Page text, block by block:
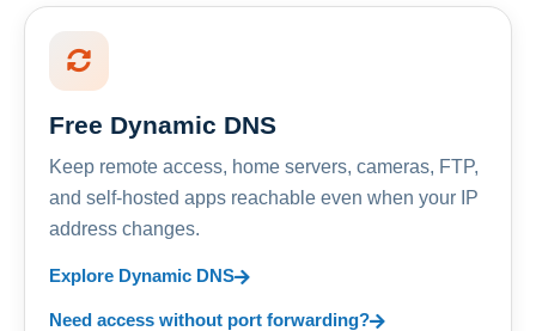
Free Dynamic DNS
Keep remote access, home servers, cameras, FTP,
and self-hosted apps reachable even when your IP
address changes.
Explore Dynamic DNS
Need access without port forwarding?